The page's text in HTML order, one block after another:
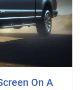
On A